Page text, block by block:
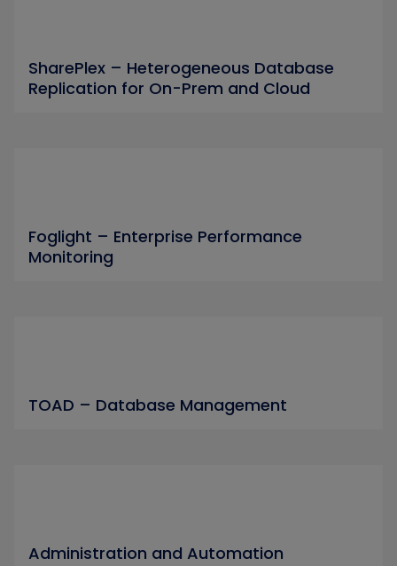
SharePlex – Heterogeneous Database
Replication for On-Prem and Cloud
Foglight – Enterprise Performance
Monitoring
TOAD – Database Management
Administration and Automation